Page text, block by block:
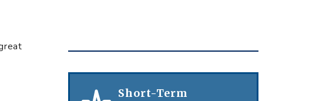
Short-Term